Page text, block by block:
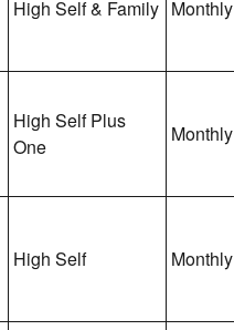
High Self & Family Monthly
High Self Plus
One
Monthly
High Self Monthly